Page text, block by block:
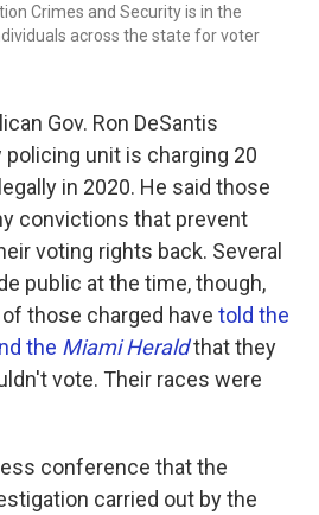
Crimes and Security is in the
across the state for voter
Gov. Ron DeSantis
unit is charging 20
in 2020. He said those
convictions that prevent
voting rights back. Several
public at the time, though,
those charged have told the
the Miami Heraldthat they
vote. Their races were
conference that the
carried out by the